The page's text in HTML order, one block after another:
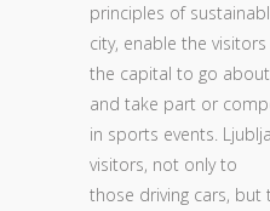
principles of
city, enable the
the capital to go
and take part or
in sports events.
visitors, not only to
those driving cars, but